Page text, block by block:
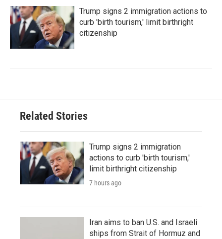
Trump signs 2 immigration actions to
curb 'birth tourism,' limit birthright
citizenship
Related Stories
Trump signs 2 immigration
actions to curb 'birth tourism,'
limit birthright citizenship
7 hours ago
Iran aims to ban U.S. and Israeli
ships from Strait of Hormuz and